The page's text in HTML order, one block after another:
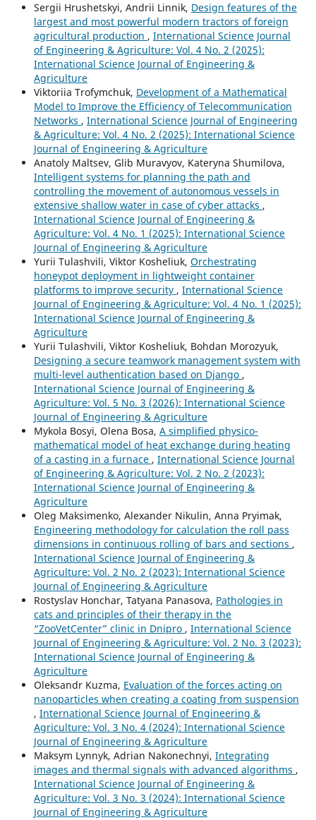
Sergiі Hrushetskyі, Andrii Linnik, Design features of the
largest and most powerful modern tractors of foreign
agricultural production , International Science Journal
of Engineering & Agriculture: Vol. 4 No. 2 (2025):
International Science Journal of Engineering &
Agriculture
Viktoriia Trofymchuk, Development of a Mathematical
Model to Improve the Efficiency of Telecommunication
Networks , International Science Journal of Engineering
& Agriculture: Vol. 4 No. 2 (2025): International Science
Journal of Engineering & Agriculture
Anatoly Maltsev, Glib Muravyov, Kateryna Shumilova,
Intelligent systems for planning the path and
controlling the movement of autonomous vessels in
extensive shallow water in case of cyber attacks ,
International Science Journal of Engineering &
Agriculture: Vol. 4 No. 1 (2025): International Science
Journal of Engineering & Agriculture
Yurii Tulashvili, Viktor Kosheliuk, Orchestrating
honeypot deployment in lightweight container
platforms to improve security , International Science
Journal of Engineering & Agriculture: Vol. 4 No. 1 (2025):
International Science Journal of Engineering &
Agriculture
Yurii Tulashvili, Viktor Kosheliuk, Bohdan Morozyuk,
Designing a secure teamwork management system with
multi-level authentication based on Django ,
International Science Journal of Engineering &
Agriculture: Vol. 5 No. 3 (2026): International Science
Journal of Engineering & Agriculture
Mykola Bosyi, Olena Bosa, A simplified physico-
mathematical model of heat exchange during heating
of a casting in a furnace , International Science Journal
of Engineering & Agriculture: Vol. 2 No. 2 (2023):
International Science Journal of Engineering &
Agriculture
Oleg Maksimenko, Alexander Nikulin, Anna Pryimak,
Engineering methodology for calculation the roll pass
dimensions in continuous rolling of bars and sections ,
International Science Journal of Engineering &
Agriculture: Vol. 2 No. 2 (2023): International Science
Journal of Engineering & Agriculture
Rostyslav Honchar, Tatyana Panasova, Pathologies in
cats and principles of their therapy in the
“ZooVetCenter” clinic in Dnipro , International Science
Journal of Engineering & Agriculture: Vol. 2 No. 3 (2023):
International Science Journal of Engineering &
Agriculture
Oleksandr Kuzma, Evaluation of the forces acting on
nanoparticles when creating a coating from suspension
, International Science Journal of Engineering &
Agriculture: Vol. 3 No. 4 (2024): International Science
Journal of Engineering & Agriculture
Maksym Lynnyk, Adrian Nakonechnyi, Integrating
images and thermal signals with advanced algorithms ,
International Science Journal of Engineering &
Agriculture: Vol. 3 No. 3 (2024): International Science
Journal of Engineering & Agriculture